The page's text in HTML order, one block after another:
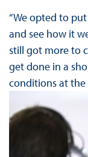
“We opted to
and see how it
still got more to
get done in a
conditions at the